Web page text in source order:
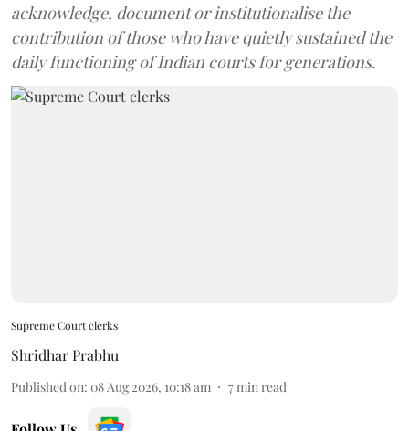
acknowledge, document or institutionalise the
contribution of those who have quietly sustained the
daily functioning of Indian courts for generations.
Supreme Court clerks
Shridhar Prabhu
Published on: 08 Aug 2026, 10:18 am 7min read